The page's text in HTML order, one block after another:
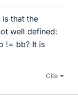
that the
well defined:
!= bb? It is
Cite